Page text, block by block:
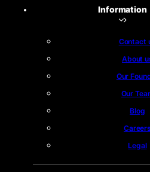
Information
Contact
About
Our
Our
Blog
Careers
Legal